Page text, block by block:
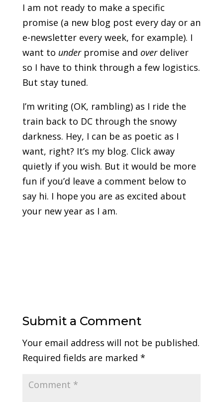
I am not ready to make a specific
promise (a new blog post every day or an
e-newsletter every week, for example). I
want to underpromise and overdeliver
so I have to think through a few logistics.
But stay tuned.
I’m writing (OK, rambling) as I ride the
train back to DC through the snowy
darkness. Hey, I can be as poetic as I
want, right? It’s my blog. Click away
quietly if you wish. But it would be more
fun if you’d leave a comment below to
say hi. I hope you are as excited about
your new year as I am.
Submit a Comment
Your email address will not be published.
Required fields are marked *